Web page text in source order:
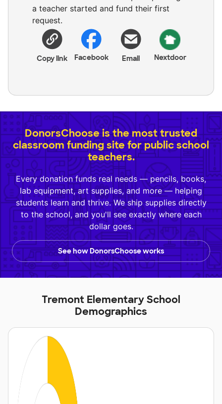
a teacher started and fund their first
request.
Copy link Facebook Email Nextdoor
DonorsChoose is the most trusted
classroom funding site for public school
teachers.
Every donation funds real needs — pencils, books,
lab equipment, art supplies, and more — helping
students learn and thrive. We ship supplies directly
to the school, and you'll see exactly where each
dollar goes.
See how DonorsChoose works
Tremont Elementary School
Demographics